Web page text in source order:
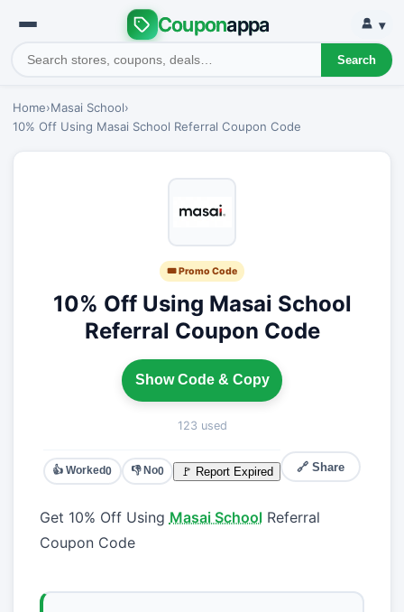
Couponappa
Search
▾
Home›Masai School›
10% Off Using Masai School Referral Coupon Code
🎟 Promo Code
10% Off Using Masai School
Referral Coupon Code
Show Code & Copy
123 used
👍 Worked0 👎 No0 🚩 Report Expired 🔗 Share
Get 10% Off Using Masai SchoolReferral
Coupon Code